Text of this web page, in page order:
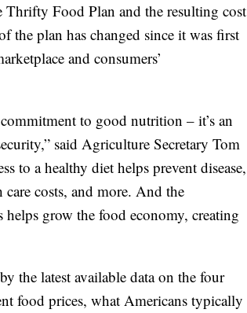
Food Plan and the resulting cost
the plan has changed since it was first
and consumers’
to good nutrition – it’s an
said Agriculture Secretary Tom
to a healthy diet helps prevent disease,
costs, and more. And the
grow the food economy, creating
the latest available data on the four
food prices, what Americans typically